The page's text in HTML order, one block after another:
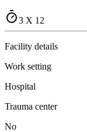
3 X 12
Facility details
Work setting
Hospital
Trauma center
No